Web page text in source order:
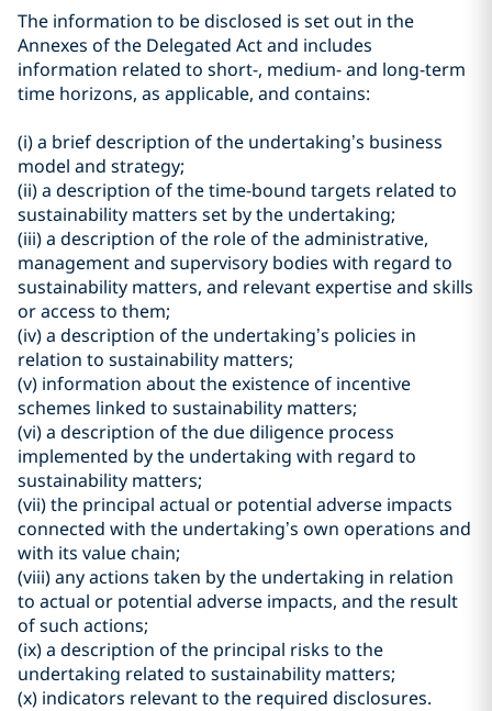
The information to be disclosed is set out in the
Annexes of the Delegated Act and includes
information related to short-, medium- and long-term
time horizons, as applicable, and contains:
(i) a brief description of the undertaking’s business
model and strategy;
(ii) a description of the time-bound targets related to
sustainability matters set by the undertaking;
(iii) a description of the role of the administrative,
management and supervisory bodies with regard to
sustainability matters, and relevant expertise and skills
or access to them;
(iv) a description of the undertaking’s policies in
relation to sustainability matters;
(v) information about the existence of incentive
schemes linked to sustainability matters;
(vi) a description of the due diligence process
implemented by the undertaking with regard to
sustainability matters;
(vii) the principal actual or potential adverse impacts
connected with the undertaking’s own operations and
with its value chain;
(viii) any actions taken by the undertaking in relation
to actual or potential adverse impacts, and the result
of such actions;
(ix) a description of the principal risks to the
undertaking related to sustainability matters;
(x) indicators relevant to the required disclosures.